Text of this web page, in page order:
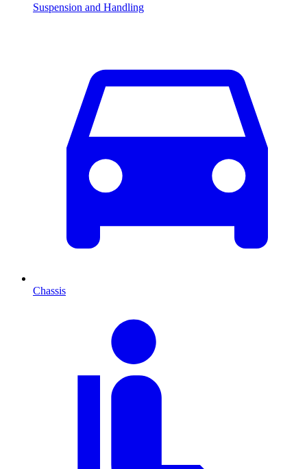
Suspension and Handling
Chassis